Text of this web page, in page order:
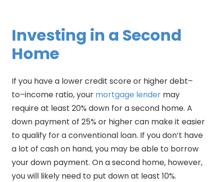
Investing in a Second
Home
If you have a lower credit score or higher debt–
to–income ratio, your mortgage lender may
require at least 20% down for a second home. A
down payment of 25% or higher can make it easier
to qualify for a conventional loan. If you don’t have
a lot of cash on hand, you may be able to borrow
your down payment. On a second home, however,
you will likely need to put down at least 10%.